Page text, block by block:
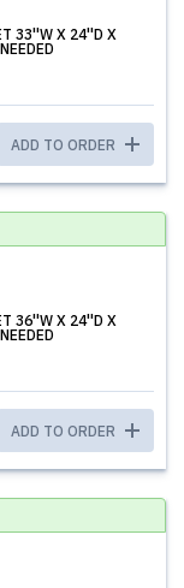
33''W X 24''D X
ADD TO ORDER
36''W X 24''D X
ADD TO ORDER